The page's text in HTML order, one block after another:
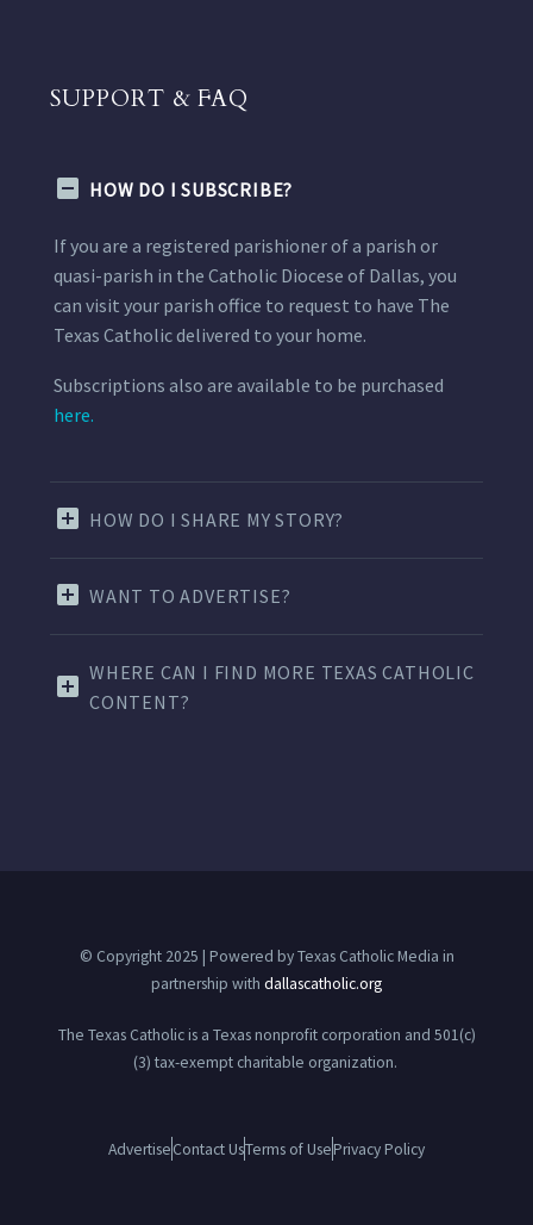
SUPPORT & FAQ
HOW DO I SUBSCRIBE?
If you are a registered parishioner of a parish or
quasi-parish in the Catholic Diocese of Dallas, you
can visit your parish office to request to have The
Texas Catholic delivered to your home.
Subscriptions also are available to be purchased
here.
HOW DO I SHARE MY STORY?
WANT TO ADVERTISE?
WHERE CAN I FIND MORE TEXAS CATHOLIC
CONTENT?
© Copyright 2025 | Powered by Texas Catholic Media in
partnership with dallascatholic.org
The Texas Catholic is a Texas nonprofit corporation and 501(c)
(3) tax-exempt charitable organization.
AdvertiseContact UsTerms of UsePrivacy Policy